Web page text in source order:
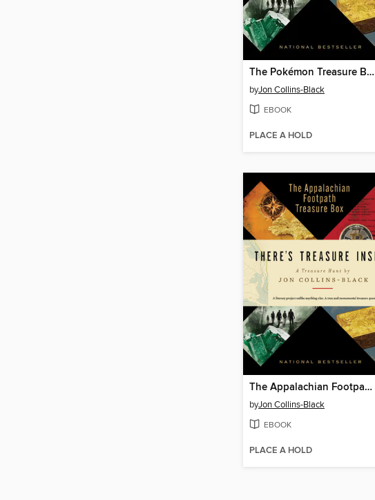
The Pokémon Treasure Box
byJon Collins-Black
EBOOK
PLACE A HOLD
The Appalachian Footpath Treasure Box
byJon Collins-Black
EBOOK
PLACE A HOLD